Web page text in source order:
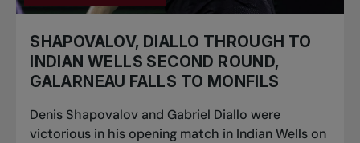
SHAPOVALOV, DIALLO THROUGH TO
INDIAN WELLS SECOND ROUND,
GALARNEAU FALLS TO MONFILS
Denis Shapovalov and Gabriel Diallo were
victorious in his opening match in Indian Wells on